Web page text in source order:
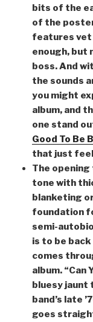
bits of the
of the
features vet
enough, but
boss. And
the sounds
you might
album, and
one stand
Good To Be
that just
The
tone with
blanketing
foundation
semi-
is to be
comes
album. “Can
bluesy jaunt
band’s late
goes